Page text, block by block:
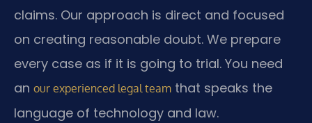
claims. Our approach is direct and focused
on creating reasonable doubt. We prepare
every case as if it is going to trial. You need
an our experienced legal team that speaks the
language of technology and law.